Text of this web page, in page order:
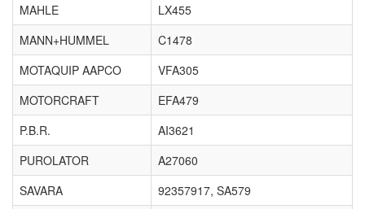
MAHLE
LX455
MANN+HUMMEL
C1478
MOTAQUIP AAPCO
VFA305
MOTORCRAFT
EFA479
P.B.R.
AI3621
PUROLATOR
A27060
SAVARA
92357917, SA579